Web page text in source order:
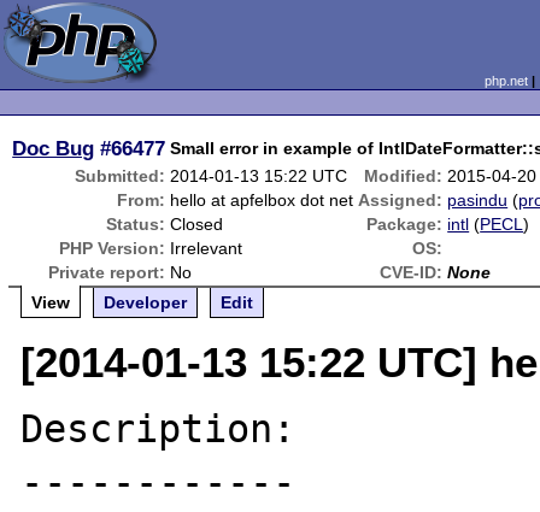
php.net
Doc Bug #66477 Small error in example of
Submitted: 2014-01-13 15:22 UTC Modified: 2015-04-
From: hello at apfelbox dot net Assigned: pasindu (
Status: Closed Package: intl (PECL)
PHP Version: Irrelevant
OS:
Private report: No CVE-ID: None
View
Developer Edit
[2014-01-13 15:22 UTC]
Description:
------------